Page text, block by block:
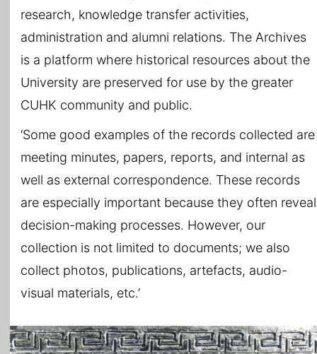
research, knowledge transfer activities,
administration and alumni relations. The Archives
is a platform where historical resources about the
University are preserved for use by the greater
CUHK community and public.
‘Some good examples of the records collected are
meeting minutes, papers, reports, and internal as
well as external correspondence. These records
are especially important because they often reveal
decision-making processes. However, our
collection is not limited to documents; we also
collect photos, publications, artefacts, audio-
visual materials, etc.’